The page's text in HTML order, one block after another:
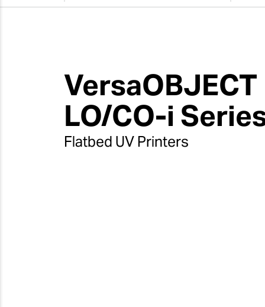
VersaOBJECT
LO/CO-i
Flatbed UV Printers